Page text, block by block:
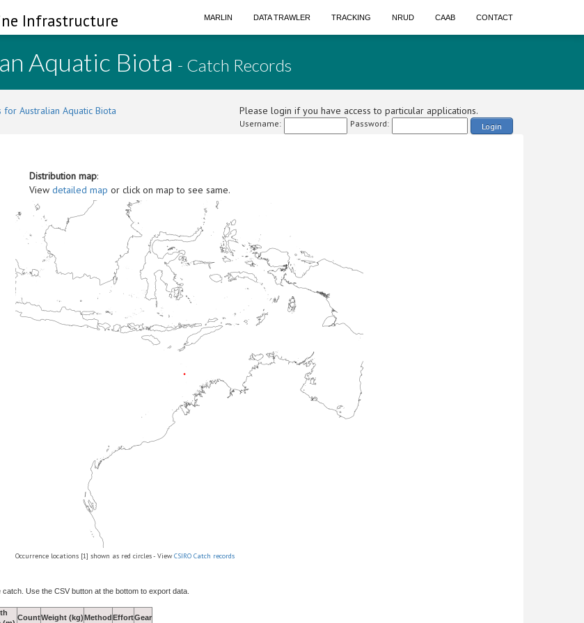
Infrastructure MARLIN DATA TRAWLER TRACKING NRUD CAAB CONTACT
Aquatic Biota - Catch Records
for Australian Aquatic Biota Please login if you have access to particular applications.
Username: Password: Login
Distribution map:
View detailed map or click on map to see same.
Occurrence locations [1] shown as red circles - View CSIRO Catch records
Use the CSV button at the bottom to export data.
CountWeight (kg)MethodEffortGear